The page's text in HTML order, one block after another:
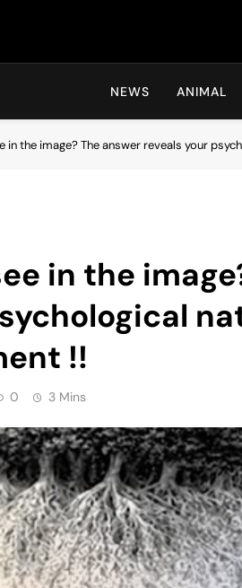
Hot24h
NEWS ANIMAL
in the image? The answer reveals your
in the
!!
0 3 Mins